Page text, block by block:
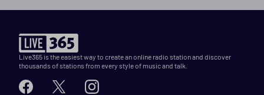
Live365 is the easiest way to create an online radio station and discover
thousands of stations from every style of music and talk.